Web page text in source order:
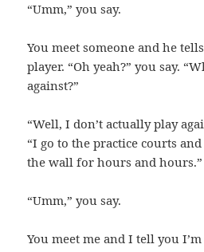
“Umm,” you say.
You meet someone and he
player. “Oh yeah?” you say.
against?”
“Well, I don’t actually play
“I go to the practice courts
the wall for hours and hours.”
“Umm,” you say.
You meet me and I tell you